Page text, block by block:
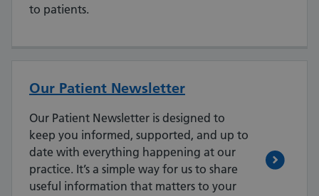
to patients.
Our Patient Newsletter
Our Patient Newsletter is designed to
keep you informed, supported, and up to
date with everything happening at our
practice. It’s a simple way for us to share
useful information that matters to your